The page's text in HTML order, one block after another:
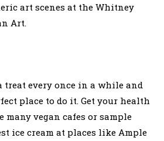
art scenes at the Whitney
Art.
treat every once in a while and
place to do it. Get your health
many vegan cafes or sample
ice cream at places like Ample